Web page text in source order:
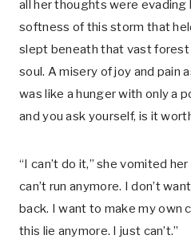
all her thoughts were evading
softness of this storm that
slept beneath that vast forest
soul. A misery of joy and pain
was like a hunger with only a
and you ask yourself, is it
“I can’t do it,” she vomited
can’t run anymore. I don’t
back. I want to make my own
this lie anymore. I just can’t.”